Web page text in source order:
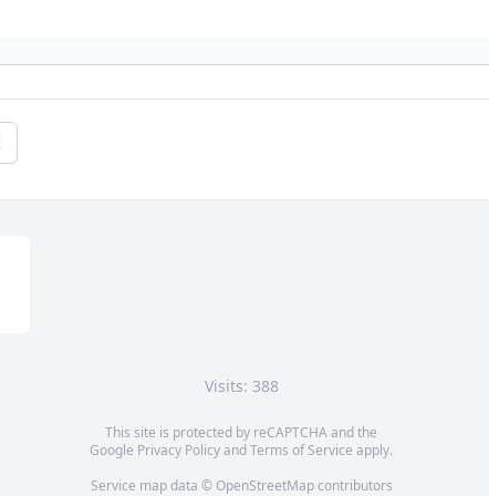
Visits: 388
This site is protected by reCAPTCHA and the
Google Privacy PolicyandTerms of Service apply.
Service map data © OpenStreetMapcontributors